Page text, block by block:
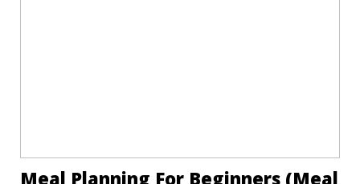
Meal Planning For Beginners (Meal